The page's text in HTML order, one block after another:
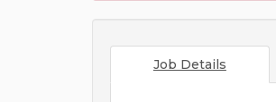
Job Details